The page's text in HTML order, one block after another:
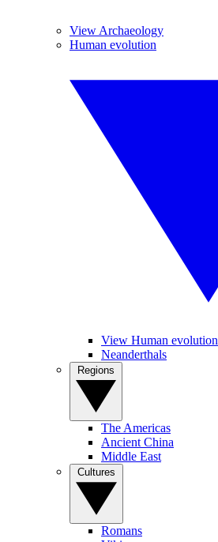
View Archaeology
Human evolution
View Human evolution
Neanderthals
The Americas
Ancient China
Middle East
Romans